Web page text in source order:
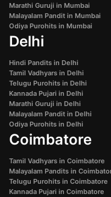
Marathi Guruji in Mumbai
Malayalam Pandit in Mumbai
Odiya Purohits in Mumbai
Delhi
Hindi Pandits in Delhi
Tamil Vadhyars in Delhi
Telugu Purohits in Delhi
Kannada Pujari in Delhi
Marathi Guruji in Delhi
Malayalam Pandit in Delhi
Odiya Purohits in Delhi
Coimbatore
Tamil Vadhyars in Coimbatore
Malayalam Pandits in
Telugu Purohits in Coimbatore
Kannada Pujari in Coimbatore